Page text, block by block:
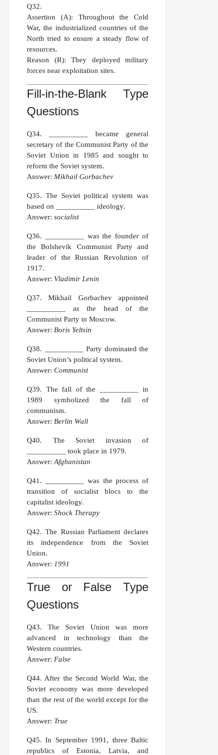
Q32.
Assertion (A): Throughout the Cold
War, the industrialized countries of the
North tried to ensure a steady flow of
resources.
Reason (R): They deployed military
forces near exploitation sites.
Fill-in-the-Blank Type
Questions
Q34. __________ became general
secretary of the Communist Party of the
Soviet Union in 1985 and sought to
reform the Soviet system.
Answer: Mikhail Gorbachev
Q35. The Soviet political system was
based on __________ ideology.
Answer: socialist
Q36. __________ was the founder of
the Bolshevik Communist Party and
leader of the Russian Revolution of
1917.
Answer: Vladimir Lenin
Q37. Mikhail Gorbachev appointed
__________ as the head of the
Communist Party in Moscow.
Answer: Boris Yeltsin
Q38. __________ Party dominated the
Soviet Union’s political system.
Answer: Communist
Q39. The fall of the __________ in
1989 symbolized the fall of
communism.
Answer: Berlin Wall
Q40. The Soviet invasion of
__________ took place in 1979.
Answer: Afghanistan
Q41. __________ was the process of
transition of socialist blocs to the
capitalist ideology.
Answer: Shock Therapy
Q42. The Russian Parliament declares
its independence from the Soviet
Union.
Answer: 1991
True or False Type
Questions
Q43. The Soviet Union was more
advanced in technology than the
Western countries.
Answer: False
Q44. After the Second World War, the
Soviet economy was more developed
than the rest of the world except for the
US.
Answer: True
Q45. In September 1991, three Baltic
republics of Estonia, Latvia, and